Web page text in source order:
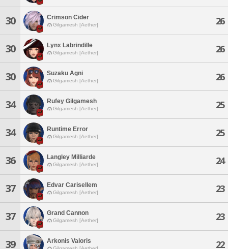
30 Crimson Cider
Gilgamesh [Aether] 26
30 Lynx Labrindille
Gilgamesh [Aether] 26
30 Suzaku Agni
Gilgamesh [Aether] 26
34 Rufey Gilgamesh
Gilgamesh [Aether] 25
34 Runtime Error
Gilgamesh [Aether] 25
36 Langley Milliarde
Gilgamesh [Aether] 24
37 Edvar Carisellem
Gilgamesh [Aether] 23
37 Grand Cannon
Gilgamesh [Aether] 23
39 Arkonis Valoris 22